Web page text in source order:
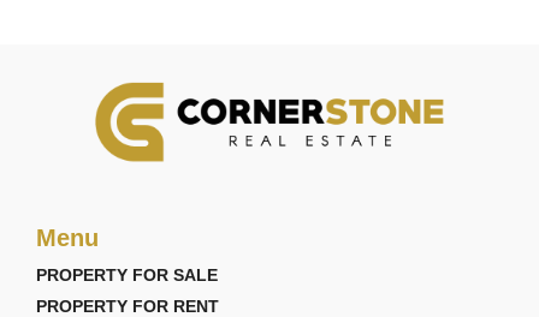
Menu
PROPERTY FOR SALE
PROPERTY FOR RENT